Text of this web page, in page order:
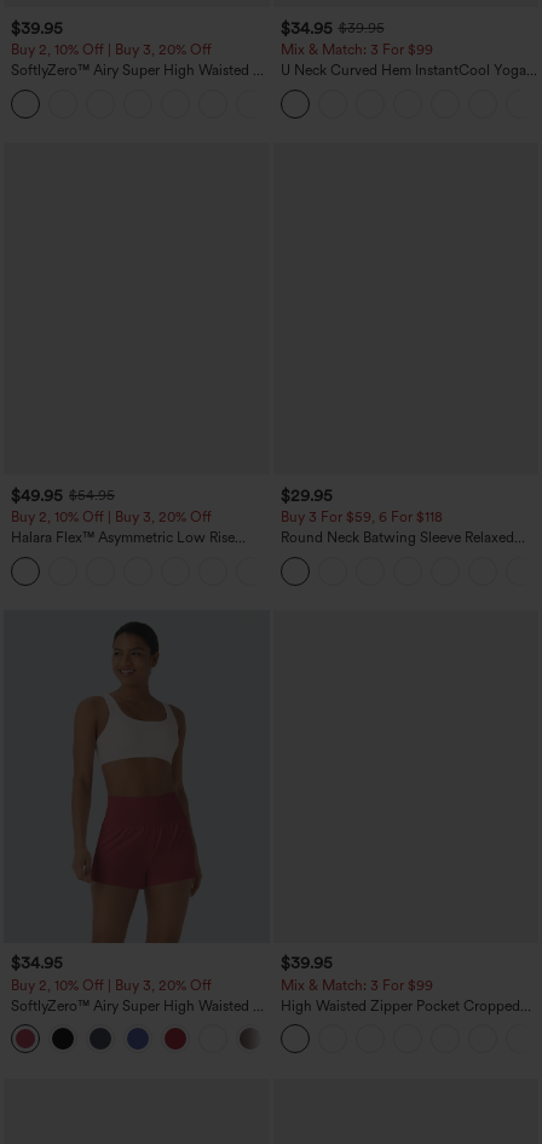
$39.95
Buy 2, 10% Off | Buy 3, 20% Off
SoftlyZero™ Airy Super High Waisted 2-
in-1 InstantCool Yoga Shorts 7" with
Pockets
$34.95 $39.95
Mix & Match: 3 For $99
U Neck Curved Hem InstantCool Yoga
Tank Top-UPF50+
$49.95 $54.95
Buy 2, 10% Off | Buy 3, 20% Off
Halara Flex™ Asymmetric Low Rise
Zipper Pockets Baggy Wide Leg
Washed Casual Jeans
$29.95
Buy 3 For $59, 6 For $118
Round Neck Batwing Sleeve Relaxed
Casual Top
$34.95
Buy 2, 10% Off | Buy 3, 20% Off
SoftlyZero™ Airy Super High Waisted 2-
in-1 InstantCool Yoga Shorts with
Pockets
$39.95
Mix & Match: 3 For $99
High Waisted Zipper Pocket Cropped
Linen-Feel Pants